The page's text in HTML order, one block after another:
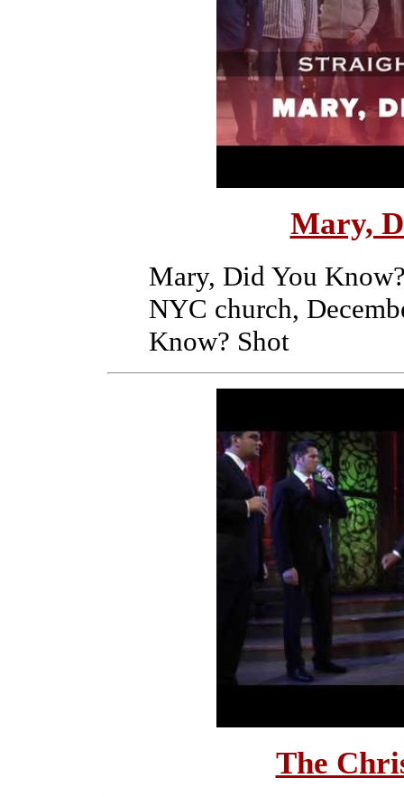
Mary,
Mary, Did You
NYC church,
Know? Shot
The